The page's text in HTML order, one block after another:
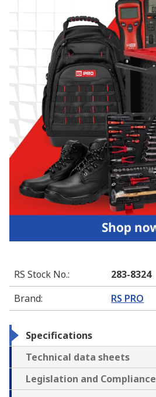
RS Stock No.:
283-8324
Brand: RS PRO
Specifications
Technical data sheets
Legislation and Compliance